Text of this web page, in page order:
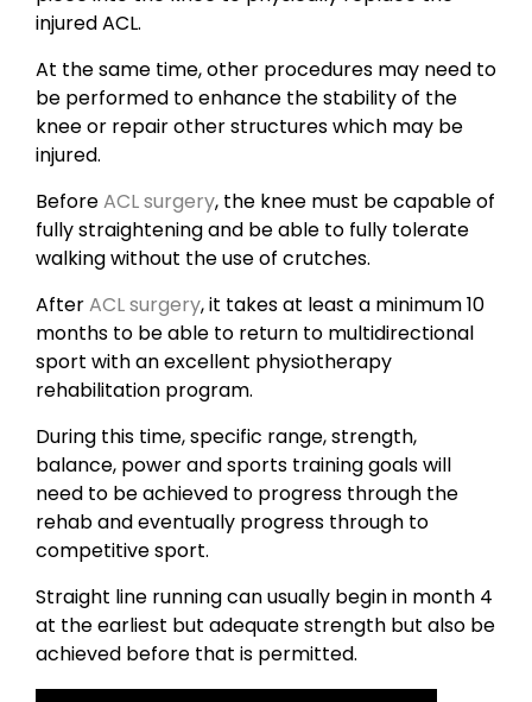
injured ACL.
At the same time, other procedures may need to
be performed to enhance the stability of the
knee or repair other structures which may be
injured.
BeforeACL surgery, the knee must be capable of
fully straightening and be able to fully tolerate
walking without the use of crutches.
AfterACL surgery, it takes at least a minimum 10
months to be able to return to multidirectional
sport with an excellent physiotherapy
rehabilitation program.
During this time, specific range, strength,
balance, power and sports training goals will
need to be achieved to progress through the
rehab and eventually progress through to
competitive sport.
Straight line running can usually begin in month 4
at the earliest but adequate strength but also be
achieved before that is permitted.